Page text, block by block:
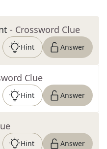
- Crossword Clue
Hint Answer
Clue
Hint Answer
Hint Answer